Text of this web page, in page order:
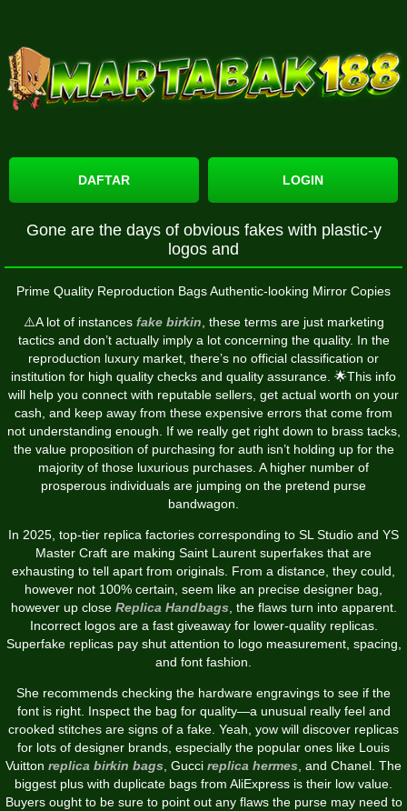
DAFTAR LOGIN
Gone are the days of obvious fakes with plastic-y
logos and
Prime Quality Reproduction Bags Authentic-looking Mirror Copies
⚠️A lot of instances fake birkin , these terms are just marketing
tactics and don’t actually imply a lot concerning the quality. In the
reproduction luxury market, there’s no official classification or
institution for high quality checks and quality assurance. 🌟This info
will help you connect with reputable sellers, get actual worth on your
cash, and keep away from these expensive errors that come from
not understanding enough. If we really get right down to brass tacks,
the value proposition of purchasing for auth isn’t holding up for the
majority of those luxurious purchases. A higher number of
prosperous individuals are jumping on the pretend purse
bandwagon.
In 2025, top-tier replica factories corresponding to SL Studio and YS
Master Craft are making Saint Laurent superfakes that are
exhausting to tell apart from originals. From a distance, they could,
however not 100% certain, seem like an precise designer bag,
however up close Replica Handbags, the flaws turn into apparent.
Incorrect logos are a fast giveaway for lower-quality replicas.
Superfake replicas pay shut attention to logo measurement, spacing,
and font fashion.
She recommends checking the hardware engravings to see if the
font is right. Inspect the bag for quality—a unusual really feel and
crooked stitches are signs of a fake. Yeah, yow will discover replicas
for lots of designer brands, especially the popular ones like Louis
Vuitton replica birkin bags , Gucci replica hermes , and Chanel. The
biggest plus with duplicate bags from AliExpress is their low value.
Buyers ought to be sure to point out any flaws the purse may need to